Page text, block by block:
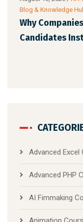
Blog & Knowledge
Why
Candidates
Advanced Excel
Advanced PHP
AI Fimmaking